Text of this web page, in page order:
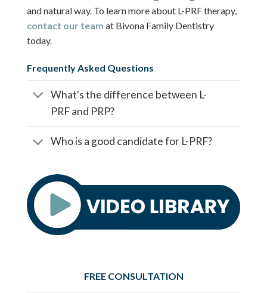
and natural way. To learn more about L-PRF therapy,
contact our team at Bivona Family Dentistry
today.
Frequently Asked Questions
What's the difference between L-
PRF and PRP?
Who is a good candidate for L-PRF?
FREE CONSULTATION